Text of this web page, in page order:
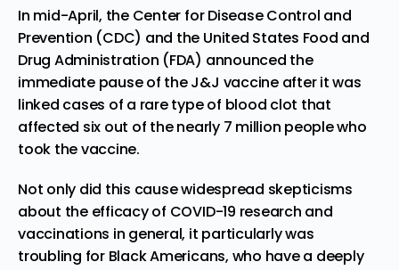
In mid-April, the Center for Disease Control and
Prevention (CDC) and the United States Food and
Drug Administration (FDA) announced the
immediate pauseof the J&J vaccine after it was
linked cases of a rare type of blood clot that
affected six out of the nearly 7 million people who
took the vaccine.
Not only did this cause widespread skepticisms
about the efficacy of COVID-19 research and
vaccinations in general, it particularly was
troubling for Black Americans, who have a deeply